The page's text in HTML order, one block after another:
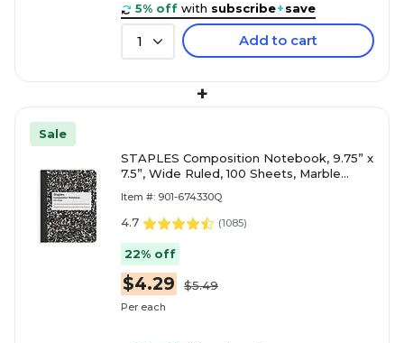
5% off with subscribe+save
1 Add to cart
+
Sale
STAPLES Composition Notebook, 9.75” x
7.5”, Wide Ruled, 100 Sheets, Marble
Item #: 901-674330Q
4.7 (1085)
22% off
$4.29 $5.49
Per each